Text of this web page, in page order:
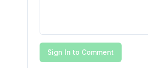
Sign In to Comment